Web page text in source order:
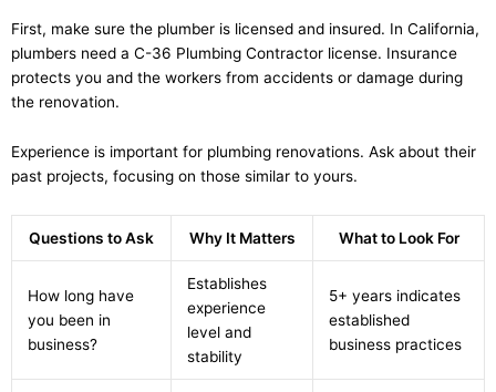
First, make sure the plumber is licensed and insured. In California,
plumbers need a C-36 Plumbing Contractor license. Insurance
protects you and the workers from accidents or damage during
the renovation.
Experience is important for plumbing renovations. Ask about their
past projects, focusing on those similar to yours.
Questions to Ask Why It Matters What to Look For
How long have
you been in
business?
Establishes
experience
level and
stability
5+ years indicates
established
business practices